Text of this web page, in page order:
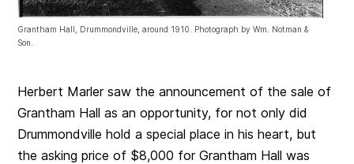
Grantham Hall, Drummondville, around 1910. Photograph by Wm. Notman &
Son.
Herbert Marler saw the announcement of the sale of
Grantham Hall as an opportunity, for not only did
Drummondville hold a special place in his heart, but
the asking price of $8,000 for Grantham Hall was